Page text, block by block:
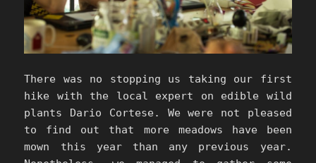
There was no stopping us taking our first
hike with the local expert on edible wild
plants Dario Cortese. We were not pleased
to find out that more meadows have been
mown this year than any previous year.